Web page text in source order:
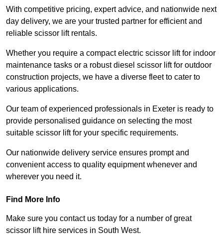
With competitive pricing, expert advice, and nationwide next
day delivery, we are your trusted partner for efficient and
reliable scissor lift rentals.
Whether you require a compact electric scissor lift for indoor
maintenance tasks or a robust diesel scissor lift for outdoor
construction projects, we have a diverse fleet to cater to
various applications.
Our team of experienced professionals in Exeter is ready to
provide personalised guidance on selecting the most
suitable scissor lift for your specific requirements.
Our nationwide delivery service ensures prompt and
convenient access to quality equipment whenever and
wherever you need it.
Find More Info
Make sure you contact us today for a number of great
scissor lift hire services in South West.